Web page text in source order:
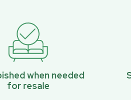
when needed
for resale